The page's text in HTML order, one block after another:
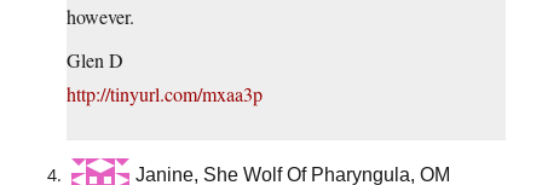
however.
Glen D
http://tinyurl.com/mxaa3p
Janine, She Wolf Of Pharyngula, OM